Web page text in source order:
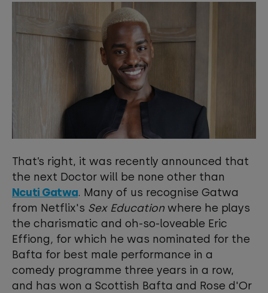
That’s right, it was recently announced that
the next Doctor will be none other than
Ncuti Gatwa. Many of us recognise Gatwa
from Netflix's Sex Education where he plays
the charismatic and oh-so-loveable Eric
Effiong, for which he was nominated for the
Bafta for best male performance in a
comedy programme three years in a row,
and has won a Scottish Bafta and Rose d'Or